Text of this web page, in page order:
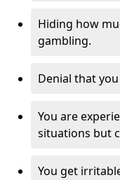
Hiding how
gambling.
Denial that
You are
situations but
You get